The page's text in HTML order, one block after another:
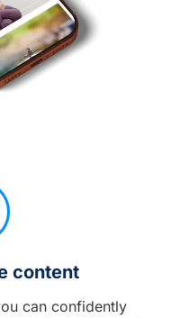
content
can confidently